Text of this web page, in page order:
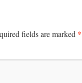
fields are marked *